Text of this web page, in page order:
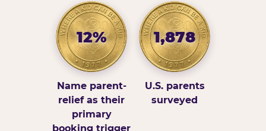
12%
Name parent-
relief as their
primary
booking trigger
1,878
U.S. parents
surveyed